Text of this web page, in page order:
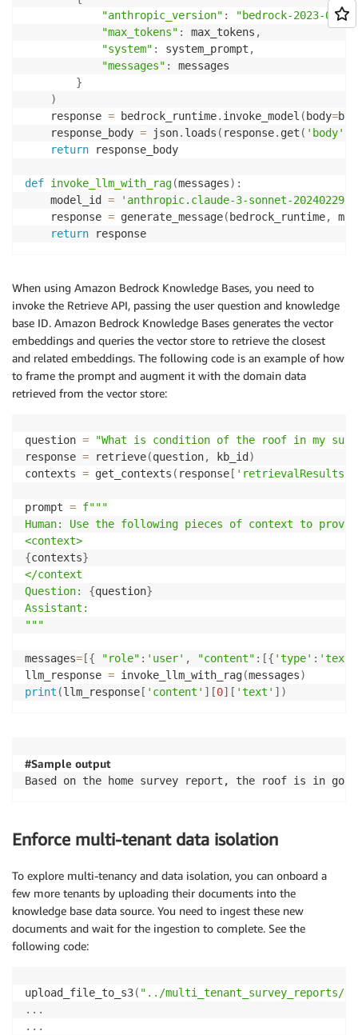
"anthropic_version" :
"bedrock-2023-05-
"max_tokens" : max_tokens ,
"system" : system_prompt ,
"messages" :
messages
}
)
    response
= bedrock_runtime. invoke_model ( body=
    response_body
= json. loads ( response. get ( 'body'
return response_body
def invoke_llm_with_rag(messages) :
    model_id
=
'anthropic.claude-3-sonnet-20240229-
    response
= generate_message( bedrock_runtime,
return response
When using Amazon Bedrock Knowledge Bases, you need to
invoke the Retrieve API, passing the user question and knowledge
base ID. Amazon Bedrock Knowledge Bases generates the vector
embeddings and queries the vector store to retrieve the closest
and related embeddings. The following code is an example of how
to frame the prompt and augment it with the domain data
retrieved from the vector store:
question =
"What is condition of the roof in my
response = retrieve(question, kb_id )
contexts = get_contexts ( response [ 'retrievalResults'
prompt = f"""
Human: Use the following pieces of context to
{contexts}
</context
Question: {question}
Assistant:
"""
messages= [{ "role" : 'user' , "content" : [{ 'type' : 'text'
llm_response = invoke_llm_with_rag(messages)
print (llm_response [ 'content' ] [0] [ 'text' ] )
#Sample output
Based on the home survey report, the roof is in
Enforce multi-tenant data isolation
To explore multi-tenancy and data isolation, you can onboard a
few more tenants by uploading their documents into the
knowledge base data source. You need to ingest these new
documents and wait for the ingestion to complete. See the
following code:
upload_file_to_s3( "../multi_tenant_survey_reports/
. . .
. . .